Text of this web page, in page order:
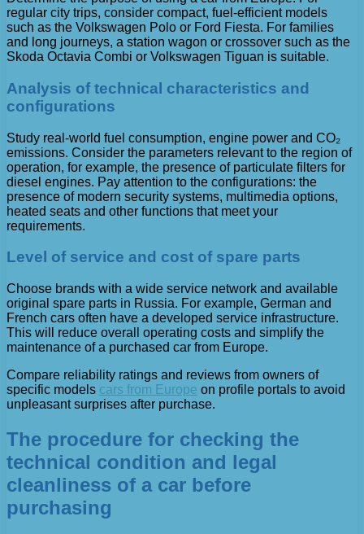
regular city trips, consider compact, fuel-efficient models
such as the Volkswagen Polo or Ford Fiesta. For families
and long journeys, a station wagon or crossover such as the
Skoda Octavia Combi or Volkswagen Tiguan is suitable.
Analysis of technical characteristics and
configurations
Study real-world fuel consumption, engine power and CO₂
emissions. Consider the parameters relevant to the region of
operation, for example, the presence of particulate filters for
diesel engines. Pay attention to the configurations: the
presence of modern security systems, multimedia options,
heated seats and other functions that meet your
requirements.
Level of service and cost of spare parts
Choose brands with a wide service network and available
original spare parts in Russia. For example, German and
French cars often have a developed service infrastructure.
This will reduce overall operating costs and simplify the
maintenance of a purchased car from Europe.
Compare reliability ratings and reviews from owners of
specific models cars from Europe on profile portals to avoid
unpleasant surprises after purchase.
The procedure for checking the
technical condition and legal
cleanliness of a car before
purchasing